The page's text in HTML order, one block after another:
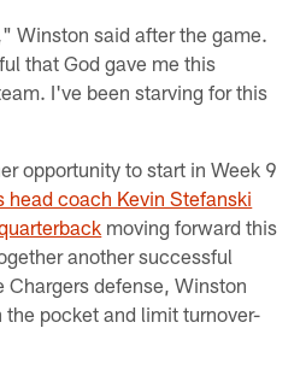
Winston said after the game.
that God gave me this
I've been starving for this
opportunity to start in Week 9
head coach Kevin Stefanski
moving forward this
another successful
Chargers defense, Winston
pocket and limit turnover-